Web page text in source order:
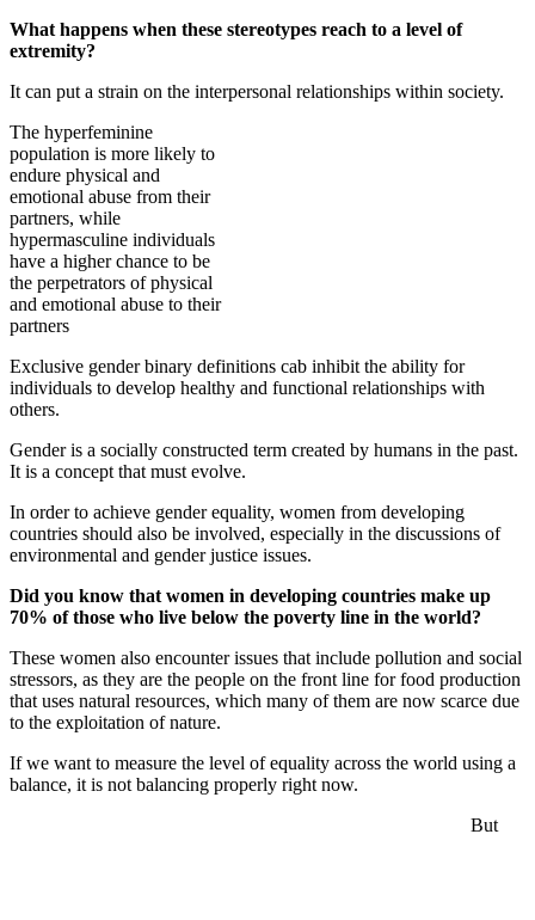
What happens when these stereotypes reach to a level of
extremity?
It can put a strain on the interpersonal relationships within society.
The hyperfeminine
population is more likely to
endure physical and
emotional abuse from their
partners, while
hypermasculine individuals
have a higher chance to be
the perpetrators of physical
and emotional abuse to their
partners
Exclusive gender binary definitions cab inhibit the ability for
individuals to develop healthy and functional relationships with
others.
Gender is a socially constructed term created by humans in the past.
It is a concept that must evolve.
In order to achieve gender equality, women from developing
countries should also be involved, especially in the discussions of
environmental and gender justice issues.
Did you know that women in developing countries make up
70% of those who live below the poverty line in the world?
These women also encounter issues that include pollution and social
stressors, as they are the people on the front line for food production
that uses natural resources, which many of them are now scarce due
to the exploitation of nature.
If we want to measure the level of equality across the world using a
balance, it is not balancing properly right now.
But